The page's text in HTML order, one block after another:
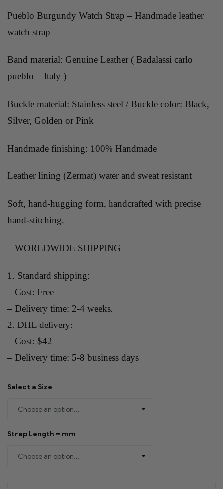
Pueblo Burgundy Watch Strap – Handmade leather
watch strap
Band material: Genuine Leather ( Badalassi carlo
pueblo – Italy )
Buckle material: Stainless steel / Buckle color: Black,
Silver, Golden or Pink
Handmade finishing: 100% Handmade
Leather lining (Zermat) water and sweat resistant
Soft, hand-hugging form, handcrafted with precise
hand-stitching.
– WORLDWIDE SHIPPING
1. Standard shipping:
– Cost: Free
– Delivery time: 2-4 weeks.
2. DHL delivery:
– Cost: $42
– Delivery time: 5-8 business days
Select a Size
Strap Length = mm